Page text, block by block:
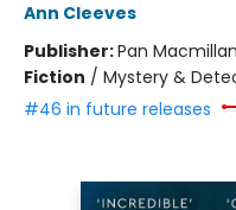
Ann Cleeves
Publisher:Pan Macmillan
Fiction / Mystery &
#46 in future releases